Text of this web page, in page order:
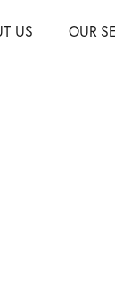
US OUR